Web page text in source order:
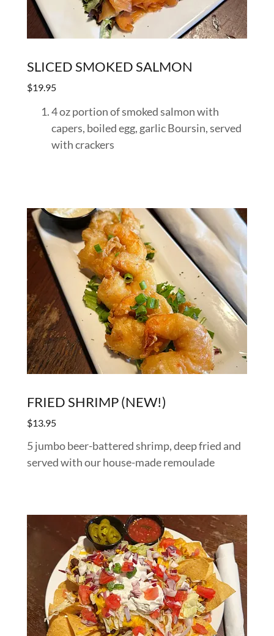
SLICED SMOKED SALMON
$19.95
4 oz portion of smoked salmon with
capers, boiled egg, garlic Boursin, served
with crackers
FRIED SHRIMP (NEW!)
$13.95
5 jumbo beer-battered shrimp, deep fried and
served with our house-made remoulade